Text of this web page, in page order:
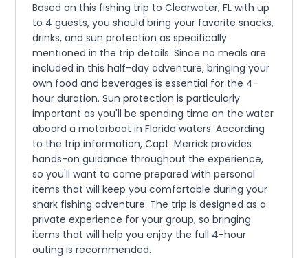
Based on this fishing trip to Clearwater, FL with up
to 4 guests, you should bring your favorite snacks,
drinks, and sun protection as specifically
mentioned in the trip details. Since no meals are
included in this half-day adventure, bringing your
own food and beverages is essential for the 4-
hour duration. Sun protection is particularly
important as you'll be spending time on the water
aboard a motorboat in Florida waters. According
to the trip information, Capt. Merrick provides
hands-on guidance throughout the experience,
so you'll want to come prepared with personal
items that will keep you comfortable during your
shark fishing adventure. The trip is designed as a
private experience for your group, so bringing
items that will help you enjoy the full 4-hour
outing is recommended.